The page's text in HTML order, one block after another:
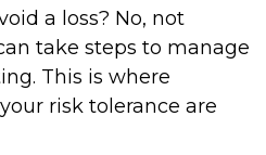
a loss? No, not
take steps to manage
This is where
risk tolerance are